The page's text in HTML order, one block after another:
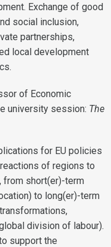
Exchange of good
social inclusion,
partnerships,
local development
of Economic
university session: The
for EU policies
of regions to
from short(er)-term
to long(er)-term
division of labour).
support the